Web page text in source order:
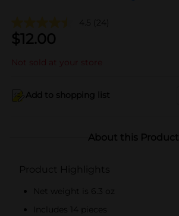
4.5 (24)
$12.00
Not sold at your store
Add to shopping list
About this Product
Product Highlights
Net weight is 6.3 oz
Includes 14 pieces